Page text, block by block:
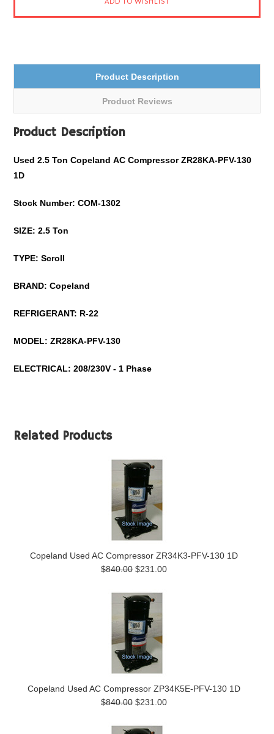
Product Description
Product Reviews
Product Description
Used2.5 TonCopeland AC CompressorZR28KA-PFV-130
1D
Stock Number: COM-1302
SIZE:2.5 Ton
TYPE: Scroll
BRAND:Copeland
REFRIGERANT: R-22
MODEL:ZR28KA-PFV-130
ELECTRICAL: 208/230V - 1 Phase
Related Products
Copeland Used AC Compressor ZR34K3-PFV-130 1D
$840.00 $231.00
Copeland Used AC Compressor ZP34K5E-PFV-130 1D
$840.00 $231.00